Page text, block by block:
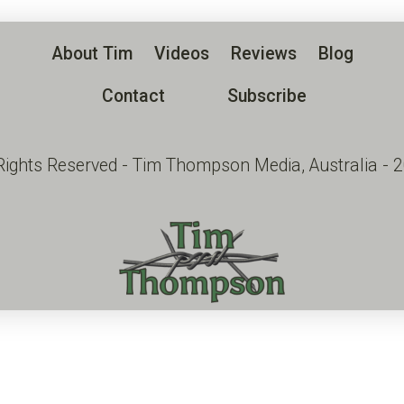
Reserved - Tim Thompson Media, Australia -
About Tim Videos Reviews Blog
Contact Subscribe